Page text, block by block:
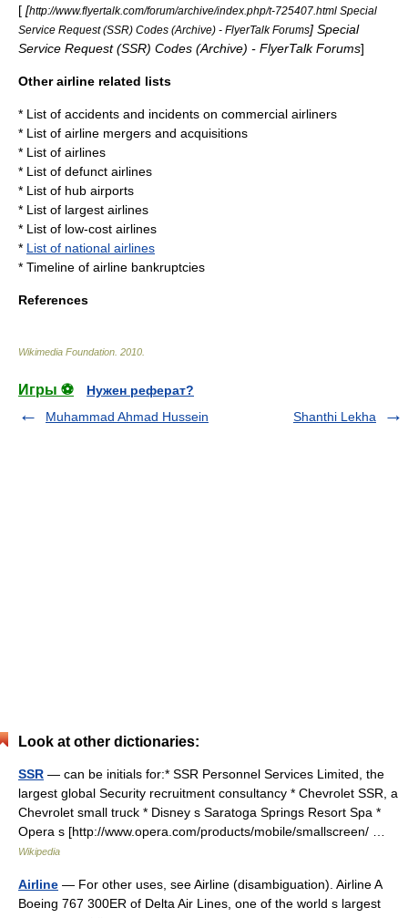
[ [http://www.flyertalk.com/forum/archive/index.php/t-725407.html Special
Service Request (SSR) Codes (Archive) - FlyerTalk Forums] Special
Service Request (SSR) Codes (Archive) - FlyerTalk Forums]
Other airline related lists
* List of accidents and incidents on commercial airliners
* List of airline mergers and acquisitions
* List of airlines
* List of defunct airlines
* List of hub airports
* List of largest airlines
* List of low-cost airlines
* List of national airlines
* Timeline of airline bankruptcies
References
Wikimedia Foundation 2010
Игры ⚽
Нужен реферат?
Muhammad Ahmad Hussein
Shanthi Lekha
Look at other dictionaries:
SSR — can be initials for:* SSR Personnel Services Limited, the
largest global Security recruitment consultancy * Chevrolet SSR, a
Chevrolet small truck * Disney s Saratoga Springs Resort Spa *
Opera s [http://www.opera.com/products/mobile/smallscreen/ …
Wikipedia
Airline — For other uses, see Airline (disambiguation). Airline A
Boeing 767 300ER of Delta Air Lines, one of the world s largest